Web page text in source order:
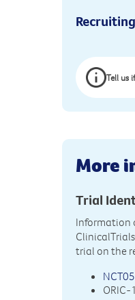
Tell us
More
Trial
Information
trial on the